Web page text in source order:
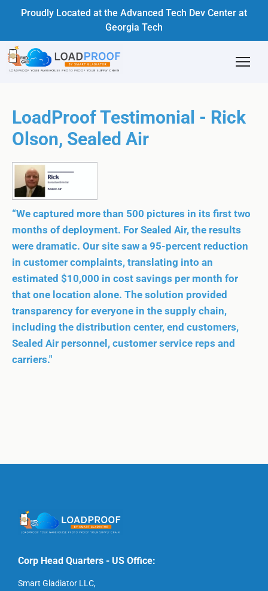
Proudly Located at the Advanced Tech Dev Center at
Georgia Tech
LoadProof Testimonial - Rick
Olson, Sealed Air
“We captured more than 500 pictures in its first two
months of deployment. For Sealed Air, the results
were dramatic. Our site saw a 95-percent reduction
in customer complaints, translating into an
estimated $10,000 in cost savings per month for
that one location alone. The solution provided
transparency for everyone in the supply chain,
including the distribution center, end customers,
Sealed Air personnel, customer service reps and
carriers."
Corp Head Quarters - US Office:
Smart Gladiator LLC,